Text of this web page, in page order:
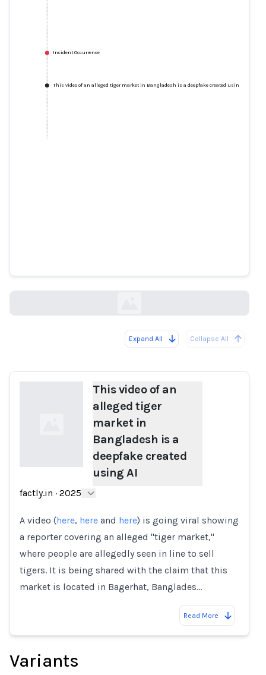
Incident Occurrence
This video of an alleged tiger market in Bangladesh is a deepfake created using AI
Expand All Collapse All
Loading...
This video of an
alleged tiger
market in
Bangladesh is a
deepfake created
using AI
factly.in · 2025
A video (here, here and here) is going viral showing
a reporter covering an alleged "tiger market,"
where people are allegedly seen in line to sell
tigers. It is being shared with the claim that this
market is located in Bagerhat, Banglades…
Read More
Variants